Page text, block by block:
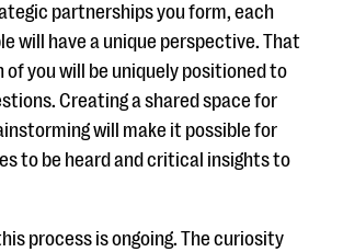
partnerships you form, each
will have a unique perspective. That
of you will be uniquely positioned to
Creating a shared space for
will make it possible for
to be heard and critical insights to
process is ongoing. The curiosity